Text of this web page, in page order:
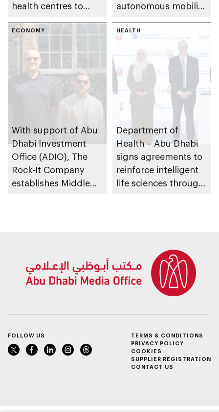
health centres to
patients in India
autonomous mobility
strategic
ECONOMY
With support of Abu
Dhabi Investment
Office (ADIO), The
Rock-It Company
establishes Middle
HEALTH
Department of
Health – Abu Dhabi
signs agreements to
reinforce intelligent
life sciences through
FOLLOW US
TERMS & CONDITIONS
PRIVACY POLICY
COOKIES
SUPPLIER REGISTRATION
CONTACT US